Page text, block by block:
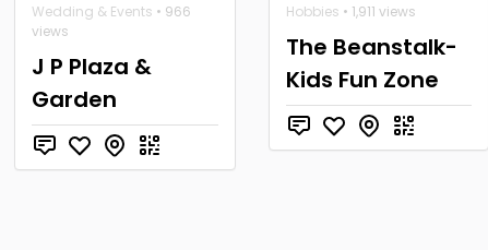
Wedding & Events • 966
views
J P Plaza &
Garden
Hobbies • 1,911 views
The Beanstalk-
Kids Fun Zone